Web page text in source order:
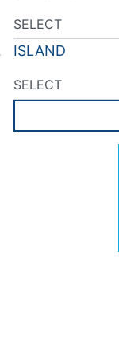
ISLAND